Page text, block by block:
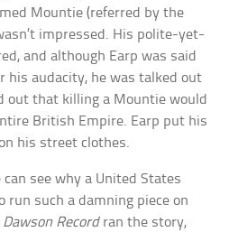
Mountie (referred by the
impressed. His polite-yet-
and although Earp was said
his audacity, he was talked out
out that killing a Mountie would
British Empire. Earp put his
his street clothes.
can see why a United States
run such a damning piece on
Dawson Recordran the story,